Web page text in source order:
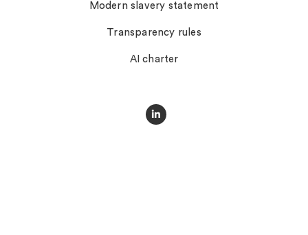
Modern slavery statement
Transparency rules
AI charter